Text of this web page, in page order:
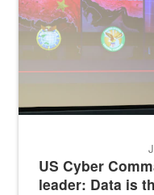
US Cyber
leader: Data is